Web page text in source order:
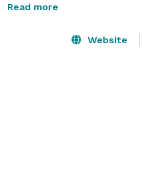
Our boutique Flower Barn
host small private parties
Read more
Website